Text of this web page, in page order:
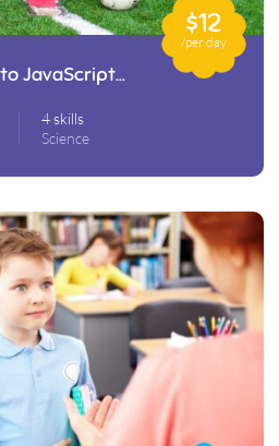
$12
/per day
JavaScript
4 skills
Science